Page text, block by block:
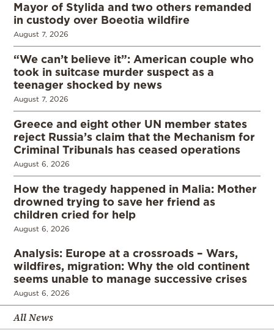
Mayor of Stylida and two others remanded
in custody over Boeotia wildfire
August 7, 2026
“We can’t believe it”: American couple who
took in suitcase murder suspect as a
teenager shocked by news
August 7, 2026
Greece and eight other UN member states
reject Russia’s claim that the Mechanism for
Criminal Tribunals has ceased operations
August 6, 2026
How the tragedy happened in Malia: Mother
drowned trying to save her friend as
children cried for help
August 6, 2026
Analysis: Europe at a crossroads – Wars,
wildfires, migration: Why the old continent
seems unable to manage successive crises
August 6, 2026
All News